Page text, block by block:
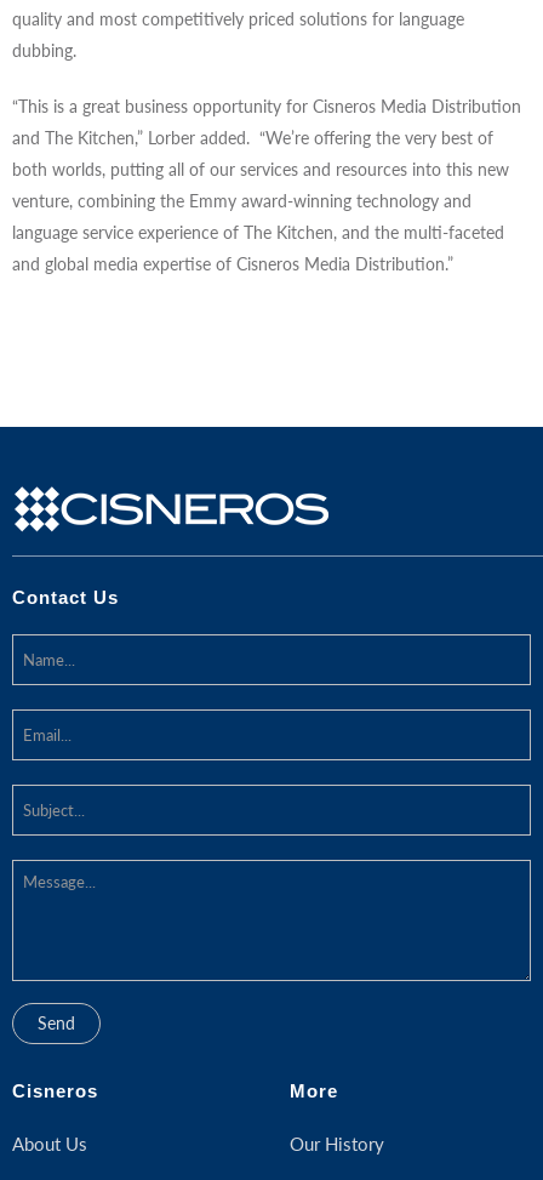
quality and most competitively priced solutions for language
dubbing.
“This is a great business opportunity for Cisneros Media Distribution
and The Kitchen,” Lorber added. “We’re offering the very best of
both worlds, putting all of our services and resources into this new
venture, combining the Emmy award-winning technology and
language service experience of The Kitchen, and the multi-faceted
and global media expertise of Cisneros Media Distribution.”
Contact Us
Cisneros
About Us
More
Our History